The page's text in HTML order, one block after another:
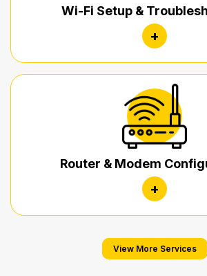
Wi-Fi Setup &
+
Router & Modem
+
View More Services